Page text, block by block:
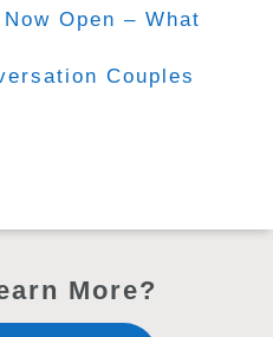
Open – What
Couples
More?